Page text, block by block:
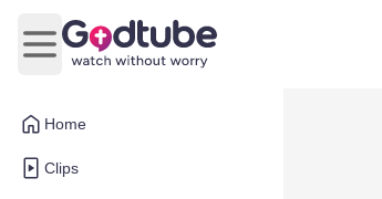
Home
Clips
Open main menu